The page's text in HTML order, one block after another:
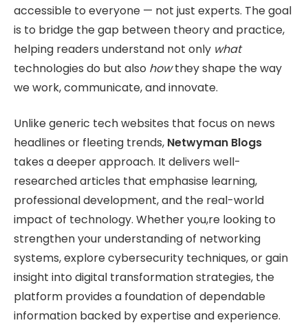
accessible to everyone — not just experts. The goal
is to bridge the gap between theory and practice,
helping readers understand not only what
technologies do but also howthey shape the way
we work, communicate, and innovate.
Unlike generic tech websites that focus on news
headlines or fleeting trends, Netwyman Blogs
takes a deeper approach. It delivers well-
researched articles that emphasise learning,
professional development, and the real-world
impact of technology. Whether you,re looking to
strengthen your understanding of networking
systems, explore cybersecurity techniques, or gain
insight into digital transformation strategies, the
platform provides a foundation of dependable
information backed by expertise and experience.